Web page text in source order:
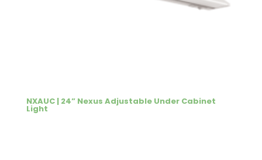
NXAUC | 24” Nexus Adjustable Under Cabinet
Light